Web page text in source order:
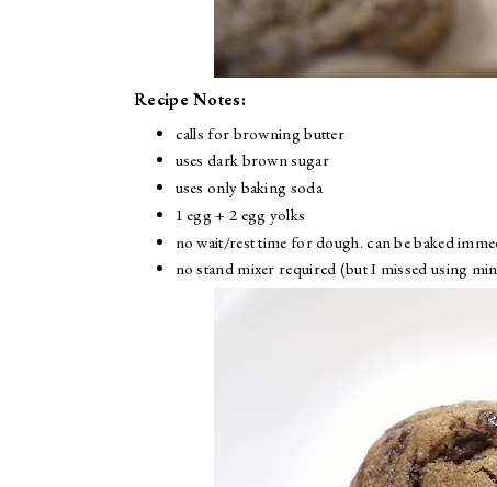
Recipe Notes:
calls for browning butter
uses dark brown sugar
uses only baking soda
1 egg + 2 egg yolks
no wait/rest time for dough. can be baked
no stand mixer required (but I missed using